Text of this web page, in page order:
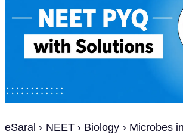
eSaral › NEET › Biology › Microbes